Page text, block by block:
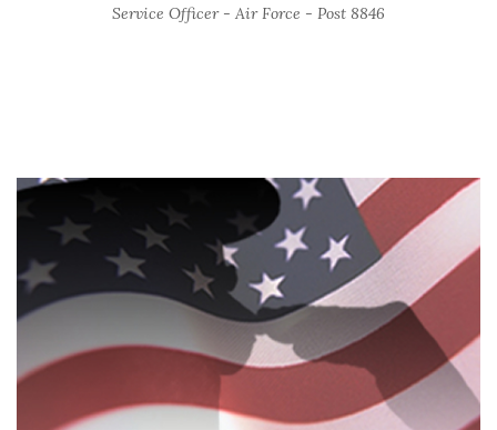
Service Officer - Air Force - Post 8846